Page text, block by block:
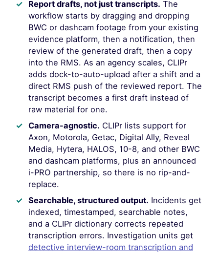
Report drafts, not just transcripts. The
workflow starts by dragging and dropping
BWC or dashcam footage from your existing
evidence platform, then a notification, then
review of the generated draft, then a copy
into the RMS. As an agency scales, CLIPr
adds dock-to-auto-upload after a shift and a
direct RMS push of the reviewed report. The
transcript becomes a first draft instead of
raw material for one.
Camera-agnostic. CLIPr lists support for
Axon, Motorola, Getac, Digital Ally, Reveal
Media, Hytera, HALOS, 10-8, and other BWC
and dashcam platforms, plus an announced
i-PRO partnership, so there is no rip-and-
replace.
Searchable, structured output. Incidents get
indexed, timestamped, searchable notes,
and a CLIPr dictionary corrects repeated
transcription errors. Investigation units get
detective interview-room transcription and